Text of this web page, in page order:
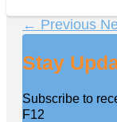
← Previous
Stay
Subscribe to
F12